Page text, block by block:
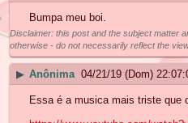
Bumpa meu boi.
Disclaimer: this post and the subject matter
otherwise - do not necessarily reflect the
▶ Anônima 04/21/19 (Dom)
Essa é a musica mais triste que